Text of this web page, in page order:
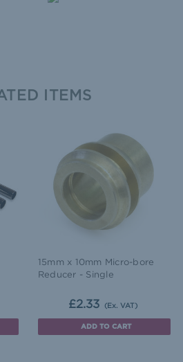
ITEMS
15mm x 10mm Micro-bore
Reducer - Single
£2.33 (Ex. VAT)
ADD TO CART